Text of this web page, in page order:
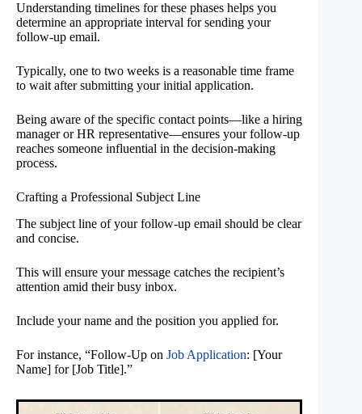
Understanding timelines for these phases helps you
determine an appropriate interval for sending your
follow-up email.
Typically, one to two weeks is a reasonable time frame
to wait after submitting your initial application.
Being aware of the specific contact points—like a hiring
manager or HR representative—ensures your follow-up
reaches someone influential in the decision-making
process.
Crafting a Professional Subject Line
The subject line of your follow-up email should be clear
and concise.
This will ensure your message catches the recipient’s
attention amid their busy inbox.
Include your name and the position you applied for.
For instance, “Follow-Up on Job Application: [Your
Name] for [Job Title].”